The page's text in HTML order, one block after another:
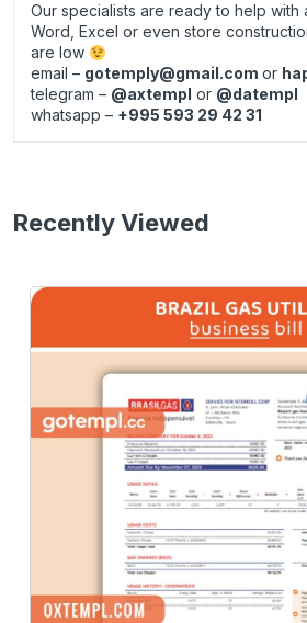
Our specialists are ready to help with
Word, Excel or even store
are low
email – gotemply@gmail.com or
telegram – @axtempl or @datempl
whatsapp – +995 593 29 42 31
Recently Viewed